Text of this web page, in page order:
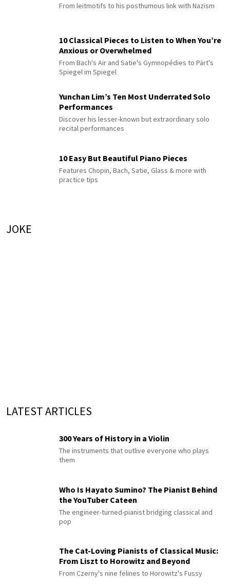
From leitmotifs to his posthumous link with Nazism
10 Classical Pieces to Listen to When You’re
Anxious or Overwhelmed
From Bach's Air and Satie's Gymnopédies to Pärt's
Spiegel im Spiegel
Yunchan Lim’s Ten Most Underrated Solo
Performances
Discover his lesser-known but extraordinary solo
recital performances
10 Easy But Beautiful Piano Pieces
Features Chopin, Bach, Satie, Glass & more with
practice tips
JOKE
LATEST ARTICLES
300 Years of History in a Violin
The instruments that outlive everyone who plays
them
Who Is Hayato Sumino? The Pianist Behind
the YouTuber Cateen
The engineer-turned-pianist bridging classical and
pop
The Cat-Loving Pianists of Classical Music:
From Liszt to Horowitz and Beyond
From Czerny's nine felines to Horowitz's Fussy